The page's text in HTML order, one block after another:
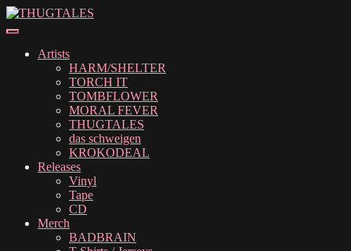
Skip
to
Skip
to
Artists
HARM/SHELTER
TORCH IT
TOMBFLOWER
MORAL FEVER
THUGTALES
das schweigen
KROKODEAL
Releases
Vinyl
Tape
CD
Merch
BADBRAIN